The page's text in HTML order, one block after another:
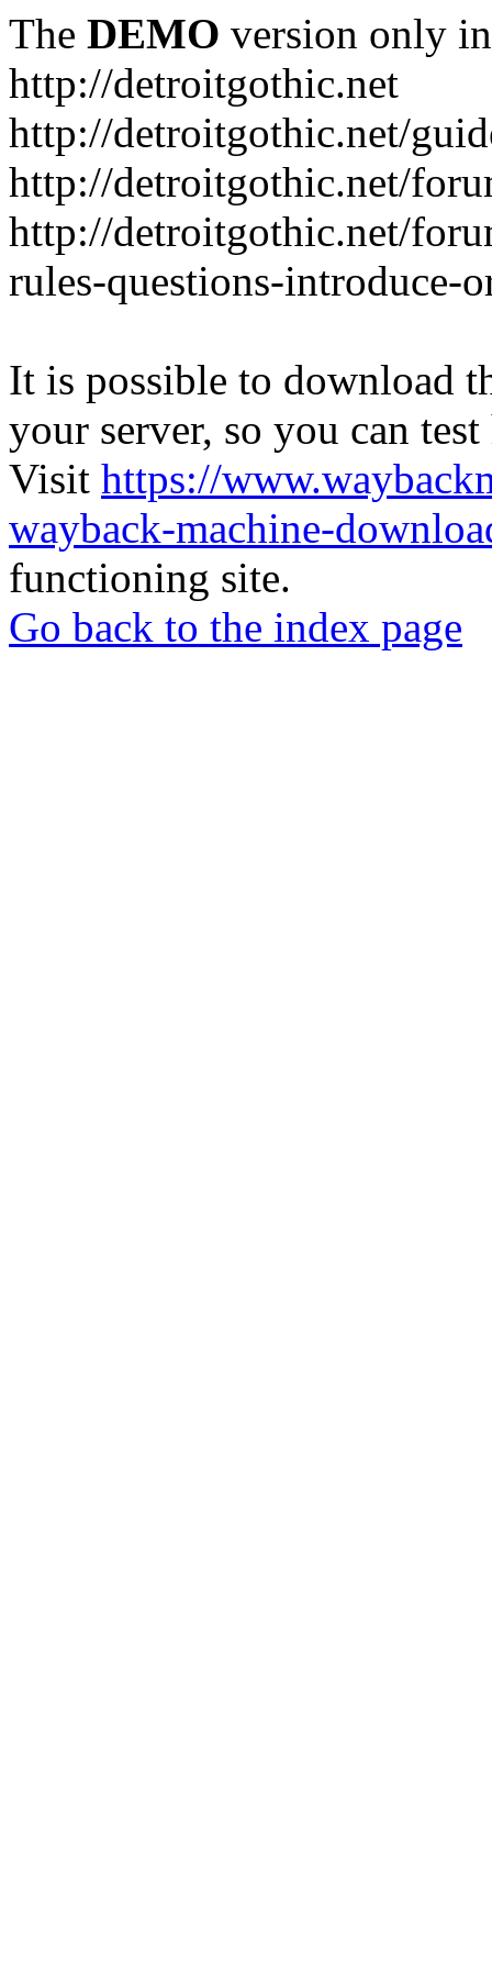
The DEMO version only
http://detroitgothic.net
http://detroitgothic.net/
http://detroitgothic.net/
http://detroitgothic.net/
rules-questions-introduce-
It is possible to download
your server, so you can
Visit https://
wayback-machine-
functioning site.
Go back to the index page